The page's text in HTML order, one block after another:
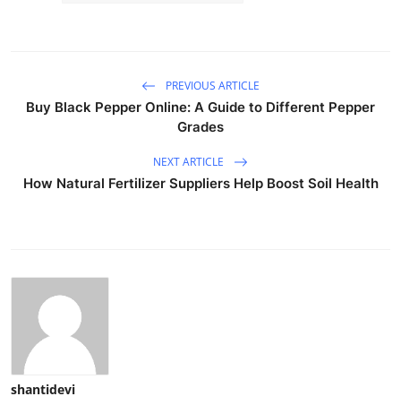
PREVIOUS ARTICLE
Buy Black Pepper Online: A Guide to Different Pepper
Grades
NEXT ARTICLE
How Natural Fertilizer Suppliers Help Boost Soil Health
shantidevi